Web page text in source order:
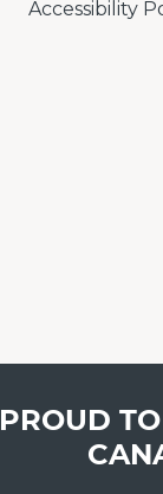
Accessibility
PROUD